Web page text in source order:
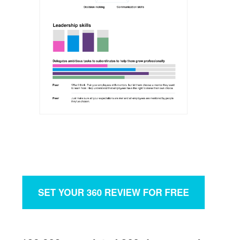
SET YOUR 360 REVIEW FOR FREE